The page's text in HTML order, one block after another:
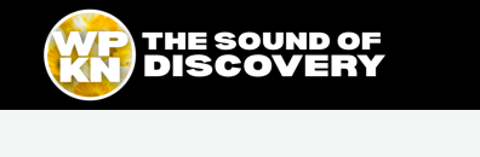
content
content